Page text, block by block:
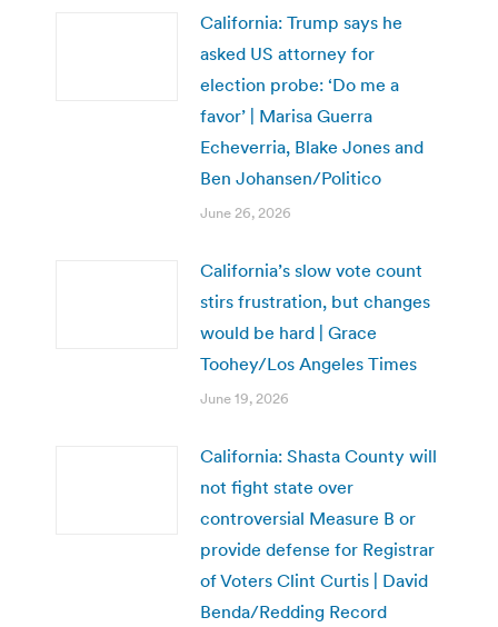
California: Trump says he
asked US attorney for
election probe: ‘Do me a
favor’ | Marisa Guerra
Echeverria, Blake Jones and
Ben Johansen/Politico
June 26, 2026
California’s slow vote count
stirs frustration, but changes
would be hard | Grace
Toohey/Los Angeles Times
June 19, 2026
California: Shasta County will
not fight state over
controversial Measure B or
provide defense for Registrar
of Voters Clint Curtis | David
Benda/Redding Record